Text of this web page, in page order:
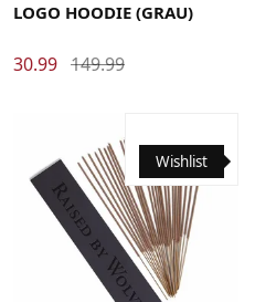
LOGO HOODIE (GRAU)
30.99 149.99
Wishlist